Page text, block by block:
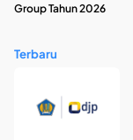
Group Tahun 2026
Terbaru